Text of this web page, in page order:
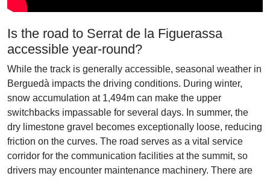
Is the road to Serrat de la Figuerassa
accessible year-round?
While the track is generally accessible, seasonal weather in
Berguedà impacts the driving conditions. During winter,
snow accumulation at 1,494m can make the upper
switchbacks impassable for several days. In summer, the
dry limestone gravel becomes exceptionally loose, reducing
friction on the curves. The road serves as a vital service
corridor for the communication facilities at the summit, so
drivers may encounter maintenance machinery. There are